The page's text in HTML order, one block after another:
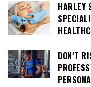
HARLEY
DON’T